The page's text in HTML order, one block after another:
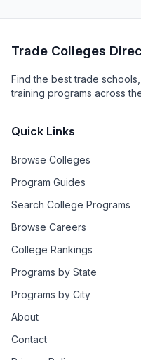
Trade Colleges
Find the best trade
training programs across
Quick Links
Browse Colleges
Program Guides
Search College Programs
Browse Careers
College Rankings
Programs by State
Programs by City
About
Contact